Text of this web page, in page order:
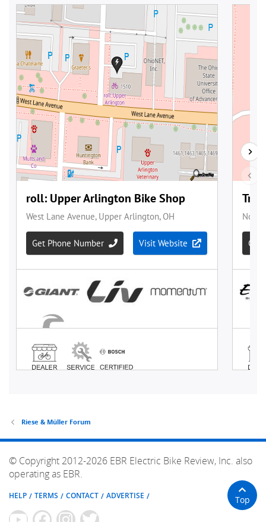
Riese & Müller Forum
© Copyright 2012-2026 EBR Electric Bike Review, Inc. also
operating as EBR.
HELP TERMS CONTACT ADVERTISE Top